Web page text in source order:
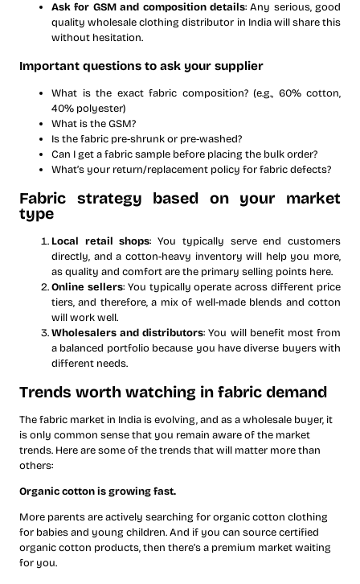
Ask for GSM and composition details: Any serious, good
quality wholesale clothing distributor in India will share this
without hesitation.
Important questions to ask your supplier
What is the exact fabric composition? (e.g., 60% cotton,
40% polyester)
What is the GSM?
Is the fabric pre-shrunk or pre-washed?
Can I get a fabric sample before placing the bulk order?
What’s your return/replacement policy for fabric defects?
Fabric strategy based on your market
type
Local retail shops: You typically serve end customers
directly, and a cotton-heavy inventory will help you more,
as quality and comfort are the primary selling points here.
Online sellers: You typically operate across different price
tiers, and therefore, a mix of well-made blends and cotton
will work well.
Wholesalers and distributors: You will benefit most from
a balanced portfolio because you have diverse buyers with
different needs.
Trends worth watching in fabric demand
The fabric market in India is evolving, and as a wholesale buyer, it
is only common sense that you remain aware of the market
trends. Here are some of the trends that will matter more than
others:
Organic cotton is growing fast.
More parents are actively searching for organic cotton clothing
for babies and young children. And if you can source certified
organic cotton products, then there’s a premium market waiting
for you.